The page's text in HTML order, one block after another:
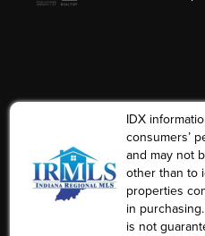
IDX
consumers’
and may not
other than to
properties
in
is not